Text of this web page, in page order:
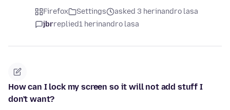
Firefox Settings
asked 3 herinandro lasa
jbrreplied1 herinandro lasa
How can I lock my screen so it will not add stuff I
don't want?